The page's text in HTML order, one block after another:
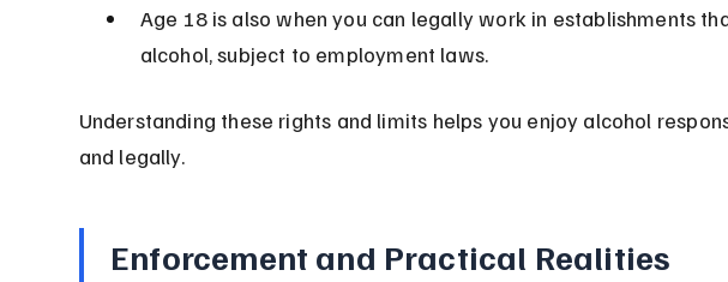
Age 18 is also when you can legally work in establishments
alcohol, subject to employment laws.
Understanding these rights and limits helps you enjoy alcohol
and legally.
Enforcement and Practical Realities